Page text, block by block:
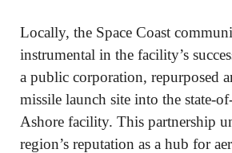
Locally, the Space Coast
instrumental in the facility’s
a public corporation, repurposed
missile launch site into the state-
Ashore facility. This partnership
region’s reputation as a hub for